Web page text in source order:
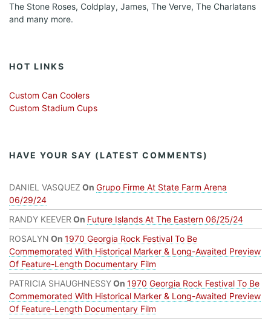
The Stone Roses, Coldplay, James, The Verve, The Charlatans
and many more.
HOT LINKS
Custom Can Coolers
Custom Stadium Cups
HAVE YOUR SAY (LATEST COMMENTS)
DANIEL VASQUEZ On Grupo Firme At State Farm Arena
06/29/24
RANDY KEEVER On Future Islands At The Eastern 06/25/24
ROSALYN On 1970 Georgia Rock Festival To Be
Commemorated With Historical Marker & Long-Awaited Preview
Of Feature-Length Documentary Film
PATRICIA SHAUGHNESSYOn 1970 Georgia Rock Festival To Be
Commemorated With Historical Marker & Long-Awaited Preview
Of Feature-Length Documentary Film